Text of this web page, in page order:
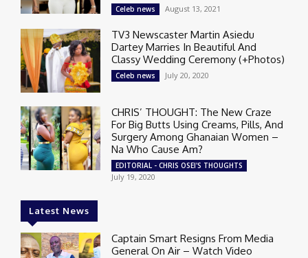
Celeb news August 13, 2021
TV3 Newscaster Martin Asiedu
Dartey Marries In Beautiful And
Classy Wedding Ceremony (+Photos)
Celeb news July 20, 2020
CHRIS’ THOUGHT: The New Craze
For Big Butts Using Creams, Pills, And
Surgery Among Ghanaian Women –
Na Who Cause Am?
EDITORIAL - CHRIS OSEI'S THOUGHTS
July 19, 2020
Latest News
Captain Smart Resigns From Media
General On Air – Watch Video